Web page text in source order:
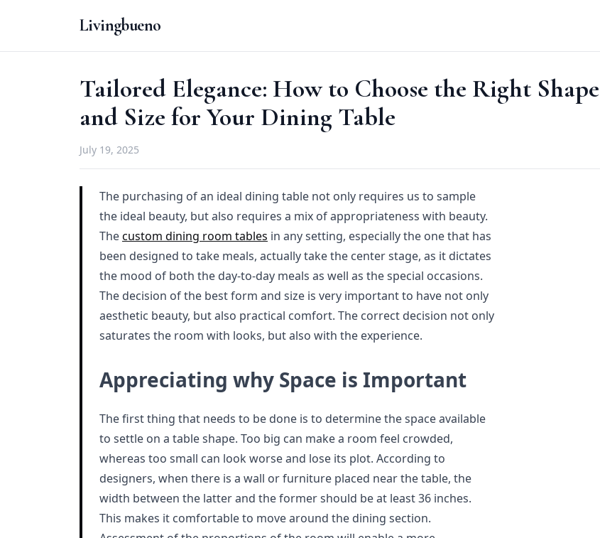
Livingbueno
Tailored Elegance: How to Choose the Right Shape
and Size for Your Dining Table
July 19, 2025
The purchasing of an ideal dining table not only requires us to sample
the ideal beauty, but also requires a mix of appropriateness with beauty.
Thecustom dining room tables in any setting, especially the one that has
been designed to take meals, actually take the center stage, as it dictates
the mood of both the day-to-day meals as well as the special occasions.
The decision of the best form and size is very important to have not only
aesthetic beauty, but also practical comfort. The correct decision not only
saturates the room with looks, but also with the experience.
Appreciating why Space is Important
The first thing that needs to be done is to determine the space available
to settle on a table shape. Too big can make a room feel crowded,
whereas too small can look worse and lose its plot. According to
designers, when there is a wall or furniture placed near the table, the
width between the latter and the former should be at least 36 inches.
This makes it comfortable to move around the dining section.